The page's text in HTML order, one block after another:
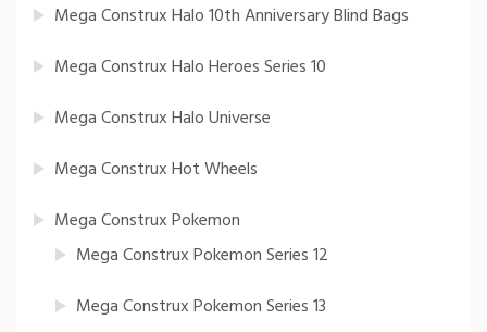
Mega Construx Halo 10th Anniversary Blind Bags
Mega Construx Halo Heroes Series 10
Mega Construx Halo Universe
Mega Construx Hot Wheels
Mega Construx Pokemon
Mega Construx Pokemon Series 12
Mega Construx Pokemon Series 13